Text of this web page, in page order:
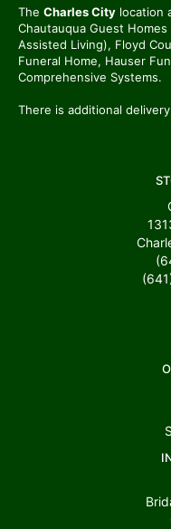
The Charles City location
Chautauqua Guest
Assisted Living), Floyd
Funeral Home, Hauser
Comprehensive Systems.
There is additional